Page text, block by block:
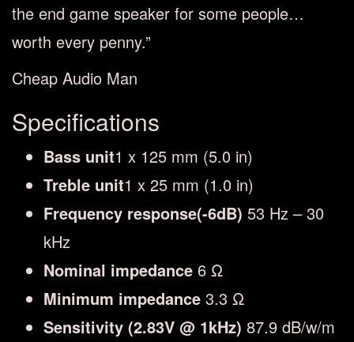
the end game speaker for some people…
worth every penny.”
Cheap Audio Man
Specifications
Bass unit1 x 125 mm (5.0 in)
Treble unit1 x 25 mm (1.0 in)
Frequency response(-6dB) 53 Hz – 30
kHz
Nominal impedance 6 Ω
Minimum impedance 3.3 Ω
Sensitivity (2.83V @ 1kHz) 87.9 dB/w/m